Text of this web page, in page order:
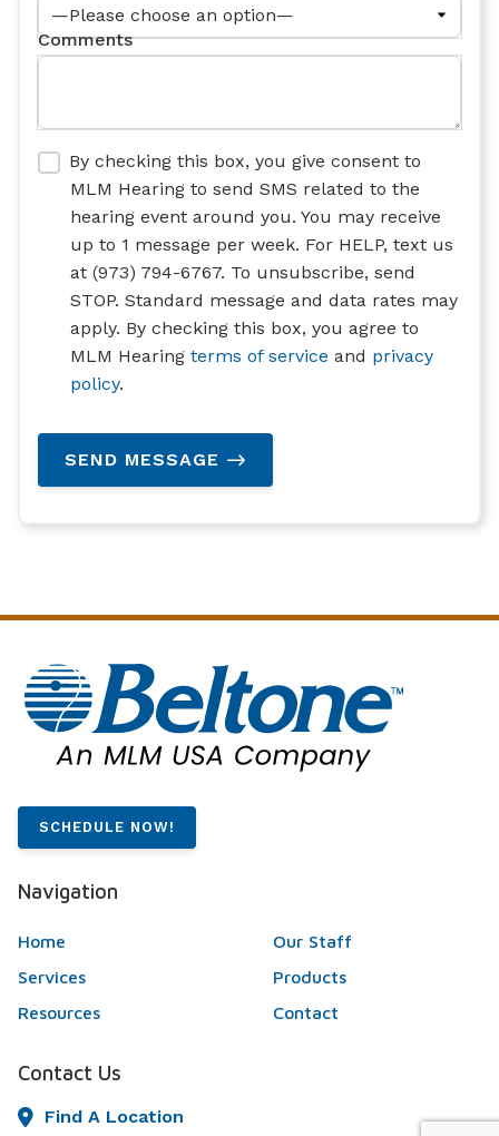
Comments
By checking this box, you give consent to
MLM Hearing to send SMS related to the
hearing event around you. You may receive
up to 1 message per week. For HELP, text us
at (973) 794-6767. To unsubscribe, send
STOP. Standard message and data rates may
apply. By checking this box, you agree to
MLM Hearing terms of service and privacy
policy.
SEND MESSAGE
SCHEDULE NOW!
Navigation
Home
Our Staff
Services
Products
Resources
Contact
Contact Us
Find A Location